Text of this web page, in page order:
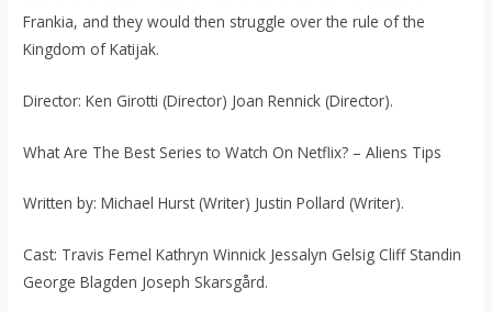
Frankia, and they would then struggle over the rule of the
Kingdom of Katijak.
Director: Ken Girotti (Director) Joan Rennick (Director).
What Are The Best Series to Watch On Netflix? – Aliens Tips
Written by: Michael Hurst (Writer) Justin Pollard (Writer).
Cast: Travis Femel Kathryn Winnick Jessalyn Gelsig Cliff Standin
George Blagden Joseph Skarsgård.